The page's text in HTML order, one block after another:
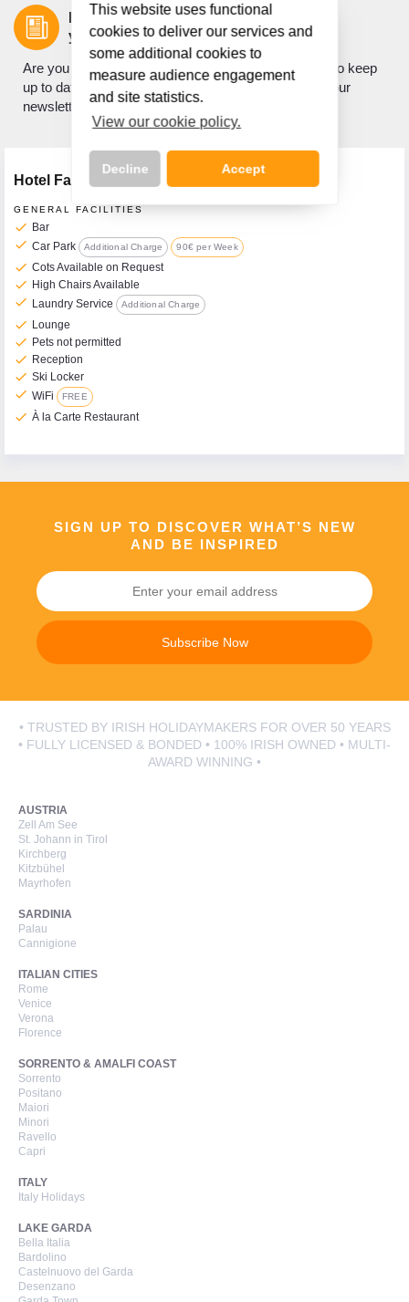
This website uses functional
cookies to deliver our services and
some additional cookies to
measure audience engagement
and site statistics.
View our cookie policy.
Decline Accept
phone 01 2401700
Let us inspire
your next holiday.
Are you looking for holiday inspiration? Do you want to keep
up to date with what's new? If so, sign up to receive our
newsletter.
Hotel Facilities
GENERAL FACILITIES
check Bar
check Car Park Additional Charge 90€ per Week
check Cots Available on Request
check High Chairs Available
check Laundry Service Additional Charge
check Lounge
check Pets not permitted
check Reception
check Ski Locker
check WiFi FREE
check À la Carte Restaurant
SIGN UP TO DISCOVER WHAT’S NEW
AND BE INSPIRED
Subscribe Now
• TRUSTED BY IRISH HOLIDAYMAKERS FOR OVER 50 YEARS
• FULLY LICENSED & BONDED • 100% IRISH OWNED • MULTI-
AWARD WINNING •
AUSTRIA
Zell Am See
St. Johann in Tirol
Kirchberg
Kitzbühel
Mayrhofen
SARDINIA
Palau
Cannigione
ITALIAN CITIES
Rome
Venice
Verona
Florence
SORRENTO & AMALFI COAST
Sorrento
Positano
Maiori
Minori
Ravello
Capri
ITALY
Italy Holidays
LAKE GARDA
Bella Italia
Bardolino
Castelnuovo del Garda
Desenzano